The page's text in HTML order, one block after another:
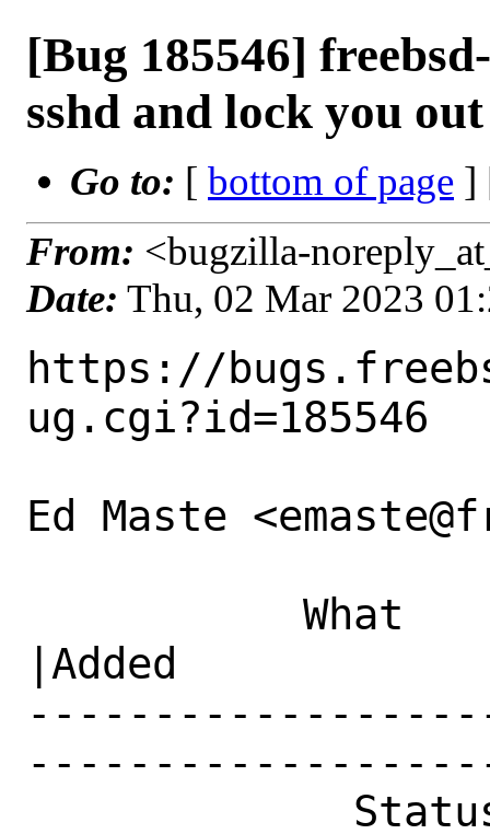
[Bug 185546]
sshd and lock you
Go to: [ bottom of page ]
From: <bugzilla-
Date: Thu, 02 Mar 2023
https://
ug.cgi?id=185546
Ed Maste
|Added